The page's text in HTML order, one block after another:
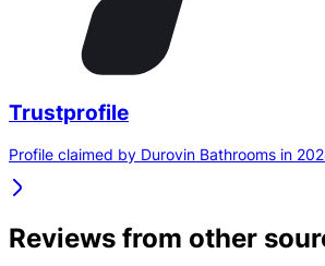
Trustprofile
Profile claimed by Durovin Bathrooms in
Reviews from other